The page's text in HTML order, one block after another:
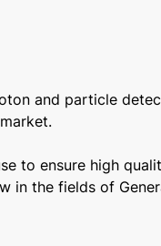
and particle
to ensure high
the fields of